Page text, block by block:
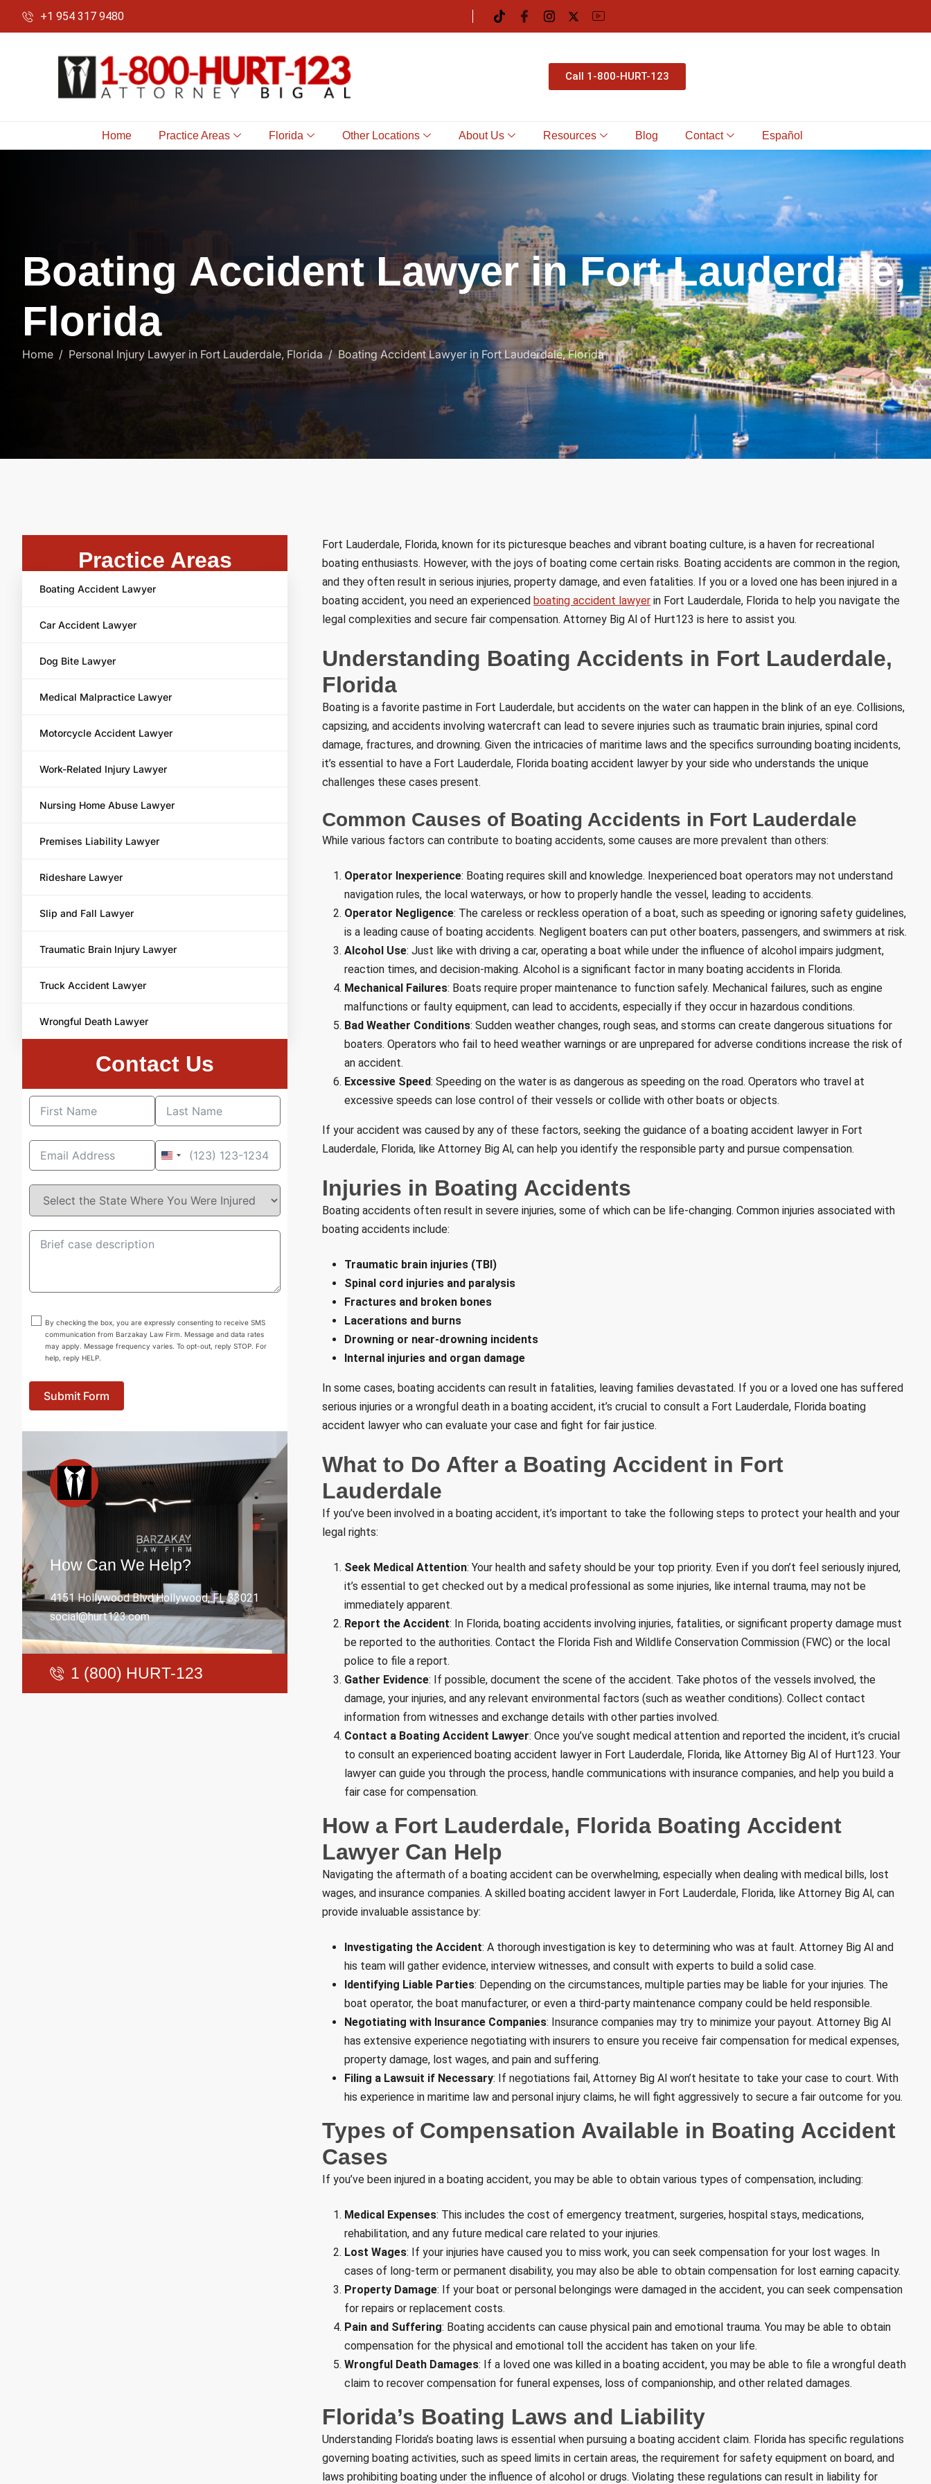
+1 954 317 9480
Call 1-800-HURT-123
Home Practice Areas Florida Other Locations About Us Resources Blog Contact Español
Boating Accident Lawyer in Fort Lauderdale,
Florida
Home Personal Injury Lawyer in Fort Lauderdale, Florida Boating Accident Lawyer in Fort Lauderdale, Florida
Practice Areas
Boating Accident Lawyer
Car Accident Lawyer
Dog Bite Lawyer
Medical Malpractice Lawyer
Motorcycle Accident Lawyer
Work-Related Injury Lawyer
Nursing Home Abuse Lawyer
Premises Liability Lawyer
Rideshare Lawyer
Slip and Fall Lawyer
Traumatic Brain Injury Lawyer
Truck Accident Lawyer
Wrongful Death Lawyer
Contact Us
United
+1
By checking the box, you are expressly consenting to receive SMS
communication from Barzakay Law Firm. Message and data rates
may apply. Message frequency varies. To opt-out, reply STOP. For
help, reply HELP.
Submit Form
How Can We Help?
4151 Hollywood Blvd.Hollywood, FL 33021
social@hurt123.com
1 (800) HURT-123
Fort Lauderdale, Florida, known for its picturesque beaches and vibrant boating culture, is a haven for recreational
boating enthusiasts. However, with the joys of boating come certain risks. Boating accidents are common in the region,
and they often result in serious injuries, property damage, and even fatalities. If you or a loved one has been injured in a
boating accident, you need an experiencedboating accident lawyer in Fort Lauderdale, Florida to help you navigate the
legal complexities and secure fair compensation. Attorney Big Al of Hurt123 is here to assist you.
Understanding Boating Accidents in Fort Lauderdale,
Florida
Boating is a favorite pastime in Fort Lauderdale, but accidents on the water can happen in the blink of an eye. Collisions,
capsizing, and accidents involving watercraft can lead to severe injuries such as traumatic brain injuries, spinal cord
damage, fractures, and drowning. Given the intricacies of maritime laws and the specifics surrounding boating incidents,
it’s essential to have a Fort Lauderdale, Florida boating accident lawyer by your side who understands the unique
challenges these cases present.
Common Causes of Boating Accidents in Fort Lauderdale
While various factors can contribute to boating accidents, some causes are more prevalent than others:
Operator Inexperience: Boating requires skill and knowledge. Inexperienced boat operators may not understand
navigation rules, the local waterways, or how to properly handle the vessel, leading to accidents.
Operator Negligence: The careless or reckless operation of a boat, such as speeding or ignoring safety guidelines,
is a leading cause of boating accidents. Negligent boaters can put other boaters, passengers, and swimmers at risk.
Alcohol Use: Just like with driving a car, operating a boat while under the influence of alcohol impairs judgment,
reaction times, and decision-making. Alcohol is a significant factor in many boating accidents in Florida.
Mechanical Failures: Boats require proper maintenance to function safely. Mechanical failures, such as engine
malfunctions or faulty equipment, can lead to accidents, especially if they occur in hazardous conditions.
Bad Weather Conditions: Sudden weather changes, rough seas, and storms can create dangerous situations for
boaters. Operators who fail to heed weather warnings or are unprepared for adverse conditions increase the risk of
an accident.
Excessive Speed: Speeding on the water is as dangerous as speeding on the road. Operators who travel at
excessive speeds can lose control of their vessels or collide with other boats or objects.
If your accident was caused by any of these factors, seeking the guidance of a boating accident lawyer in Fort
Lauderdale, Florida, like Attorney Big Al, can help you identify the responsible party and pursue compensation.
Injuries in Boating Accidents
Boating accidents often result in severe injuries, some of which can be life-changing. Common injuries associated with
boating accidents include:
Traumatic brain injuries (TBI)
Spinal cord injuries and paralysis
Fractures and broken bones
Lacerations and burns
Drowning or near-drowning incidents
Internal injuries and organ damage
In some cases, boating accidents can result in fatalities, leaving families devastated. If you or a loved one has suffered
serious injuries or a wrongful death in a boating accident, it’s crucial to consult a Fort Lauderdale, Florida boating
accident lawyer who can evaluate your case and fight for fair justice.
What to Do After a Boating Accident in Fort
Lauderdale
If you’ve been involved in a boating accident, it’s important to take the following steps to protect your health and your
legal rights:
Seek Medical Attention: Your health and safety should be your top priority. Even if you don’t feel seriously injured,
it’s essential to get checked out by a medical professional as some injuries, like internal trauma, may not be
immediately apparent.
Report the Accident: In Florida, boating accidents involving injuries, fatalities, or significant property damage must
be reported to the authorities. Contact the Florida Fish and Wildlife Conservation Commission (FWC) or the local
police to file a report.
Gather Evidence: If possible, document the scene of the accident. Take photos of the vessels involved, the
damage, your injuries, and any relevant environmental factors (such as weather conditions). Collect contact
information from witnesses and exchange details with other parties involved.
Contact a Boating Accident Lawyer: Once you’ve sought medical attention and reported the incident, it’s crucial
to consult an experienced boating accident lawyer in Fort Lauderdale, Florida, like Attorney Big Al of Hurt123. Your
lawyer can guide you through the process, handle communications with insurance companies, and help you build a
fair case for compensation.
How a Fort Lauderdale, Florida Boating Accident
Lawyer Can Help
Navigating the aftermath of a boating accident can be overwhelming, especially when dealing with medical bills, lost
wages, and insurance companies. A skilled boating accident lawyer in Fort Lauderdale, Florida, like Attorney Big Al, can
provide invaluable assistance by:
Investigating the Accident: A thorough investigation is key to determining who was at fault. Attorney Big Al and
his team will gather evidence, interview witnesses, and consult with experts to build a solid case.
Identifying Liable Parties: Depending on the circumstances, multiple parties may be liable for your injuries. The
boat operator, the boat manufacturer, or even a third-party maintenance company could be held responsible.
Negotiating with Insurance Companies: Insurance companies may try to minimize your payout. Attorney Big Al
has extensive experience negotiating with insurers to ensure you receive fair compensation for medical expenses,
property damage, lost wages, and pain and suffering.
Filing a Lawsuit if Necessary: If negotiations fail, Attorney Big Al won’t hesitate to take your case to court. With
his experience in maritime law and personal injury claims, he will fight aggressively to secure a fair outcome for you.
Types of Compensation Available in Boating Accident
Cases
If you’ve been injured in a boating accident, you may be able to obtain various types of compensation, including:
Medical Expenses: This includes the cost of emergency treatment, surgeries, hospital stays, medications,
rehabilitation, and any future medical care related to your injuries.
Lost Wages: If your injuries have caused you to miss work, you can seek compensation for your lost wages. In
cases of long-term or permanent disability, you may also be able to obtain compensation for lost earning capacity.
Property Damage: If your boat or personal belongings were damaged in the accident, you can seek compensation
for repairs or replacement costs.
Pain and Suffering: Boating accidents can cause physical pain and emotional trauma. You may be able to obtain
compensation for the physical and emotional toll the accident has taken on your life.
Wrongful Death Damages: If a loved one was killed in a boating accident, you may be able to file a wrongful death
claim to recover compensation for funeral expenses, loss of companionship, and other related damages.
Florida’s Boating Laws and Liability
Understanding Florida’s boating laws is essential when pursuing a boating accident claim. Florida has specific regulations
governing boating activities, such as speed limits in certain areas, the requirement for safety equipment on board, and
laws prohibiting boating under the influence of alcohol or drugs. Violating these regulations can result in liability for